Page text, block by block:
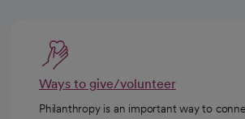
Ways to give/volunteer
Philanthropy is an important way to